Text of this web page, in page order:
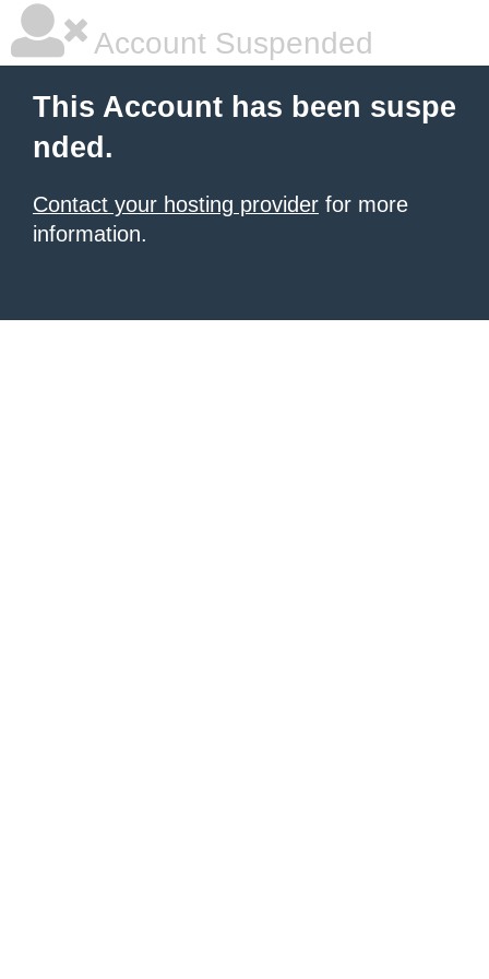
Account Suspended
This Account has been suspe
nded.
Contact your hosting provider for more
information.